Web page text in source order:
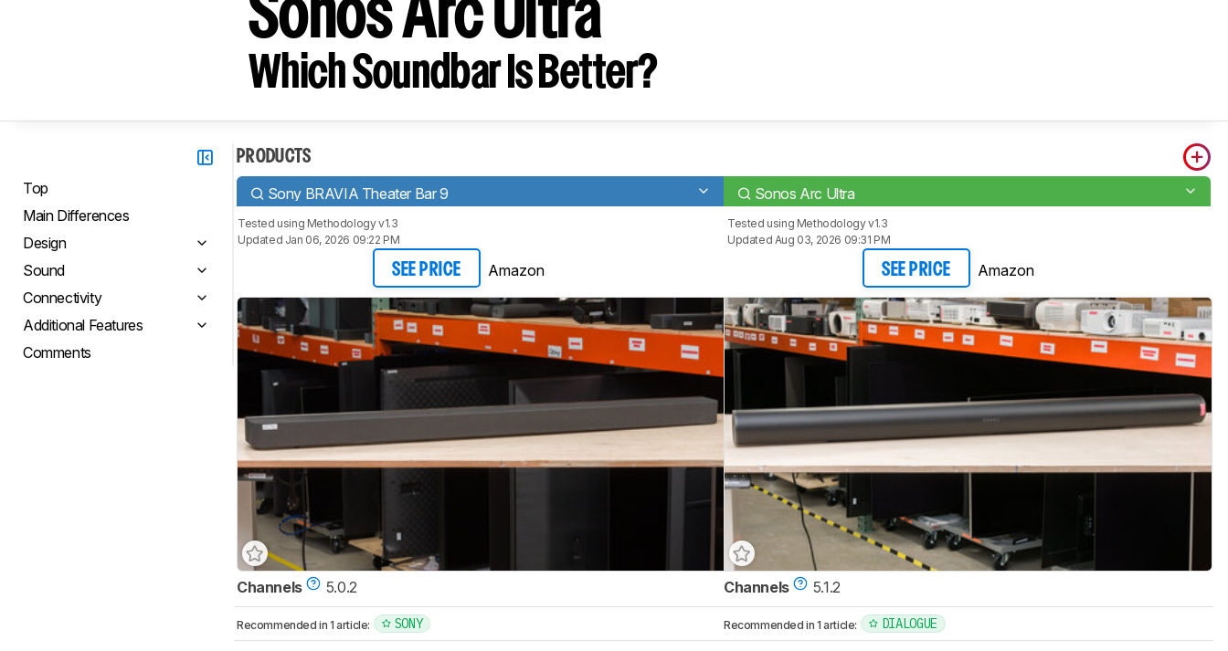
Sonos Arc Ultra
Which Soundbar Is Better?
Top
Main Differences
Design
Sound
Connectivity
Additional Features
Comments
PRODUCTS
Sony BRAVIA Theater Bar 9 Sonos Arc Ultra
Tested using Methodology v1.3
Updated Jan 06, 2026 09:22 PM
SEE PRICE Amazon
Tested using Methodology v1.3
Updated Aug 03, 2026 09:31 PM
SEE PRICE Amazon
Channels 5.0.2 Channels 5.1.2
Recommended in 1 article: SONY Recommended in 1 article: DIALOGUE